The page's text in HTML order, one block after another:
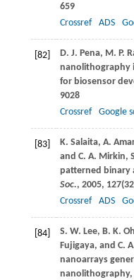
659
Crossref
ADS
[82] D. J. Pena, M. P.
nanolithography
for biosensor
9028
Crossref
Google
[83] K. Salaita, A.
and C. A. Mirkin,
patterned binary
Soc., 2005, 127
Crossref
ADS
[84] S. W. Lee, B. K. Oh
Fujigaya, and C.
nanoarrays
nanolithography,